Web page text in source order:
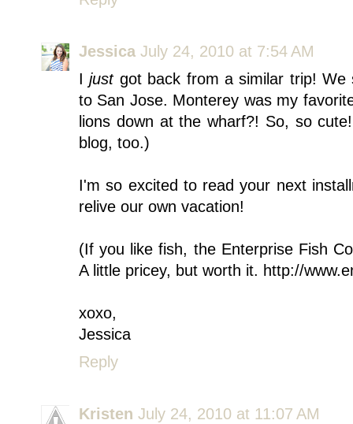
Jessica July 24, 2010 at 7:54 AM
Ijustgot back from a similar trip! We
to San Jose. Monterey was my
lions down at the wharf?! So, so
blog, too.)
I'm so excited to read your next
relive our own vacation!
(If you like fish, the Enterprise Fish
A little pricey, but worth it. http://
xoxo,
Jessica
Reply
Kristen July 24, 2010 at 11:07 AM